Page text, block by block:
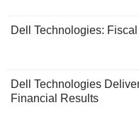
Dell Technologies:
Dell Technologies
Financial Results